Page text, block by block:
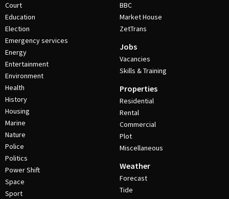
Court
Education
Election
Emergency services
Energy
Entertainment
Environment
Health
History
Housing
Marine
Nature
Police
Politics
Power Shift
Space
Sport
BBC
Market House
ZetTrans
Jobs
Vacancies
Skills & Training
Properties
Residential
Rental
Commercial
Plot
Miscellaneous
Weather
Forecast
Tide